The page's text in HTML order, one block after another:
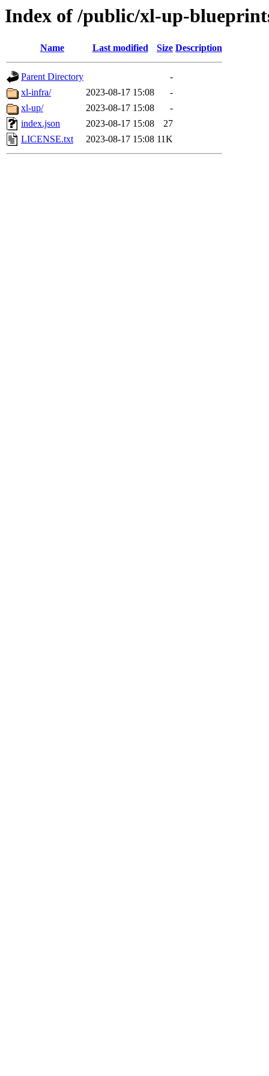
Index of /public/xl-up-
Name Last modified Size Description
Parent Directory
-
xl-infra/
2023-08-17 15:08
-
xl-up/
2023-08-17 15:08
-
index.json
2023-08-17 15:08
27
LICENSE.txt
2023-08-17 15:08 11K